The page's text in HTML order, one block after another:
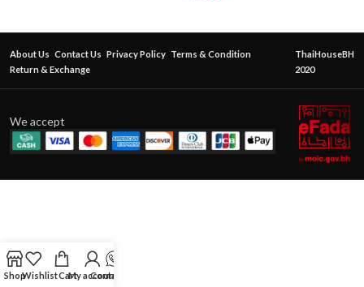
About Us Contact Us Privacy Policy Terms & Condition
Return & Exchange
ThaiHouseBH
2020
We accept
ShopWishlistCartMy account
Contact Us